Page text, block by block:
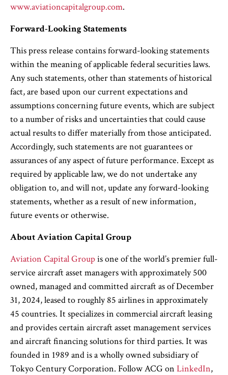
www.aviationcapitalgroup.com.
Forward-Looking Statements
This press release contains forward-looking statements
within the meaning of applicable federal securities laws.
Any such statements, other than statements of historical
fact, are based upon our current expectations and
assumptions concerning future events, which are subject
to a number of risks and uncertainties that could cause
actual results to differ materially from those anticipated.
Accordingly, such statements are not guarantees or
assurances of any aspect of future performance. Except as
required by applicable law, we do not undertake any
obligation to, and will not, update any forward-looking
statements, whether as a result of new information,
future events or otherwise.
About Aviation Capital Group
Aviation Capital Groupis one of the world’s premier full-
service aircraft asset managers with approximately 500
owned, managed and committed aircraft as of December
31, 2024, leased to roughly 85 airlines in approximately
45 countries. It specializes in commercial aircraft leasing
and provides certain aircraft asset management services
and aircraft financing solutions for third parties. It was
founded in 1989 and is a wholly owned subsidiary of
Tokyo Century Corporation. Follow ACG on LinkedIn,